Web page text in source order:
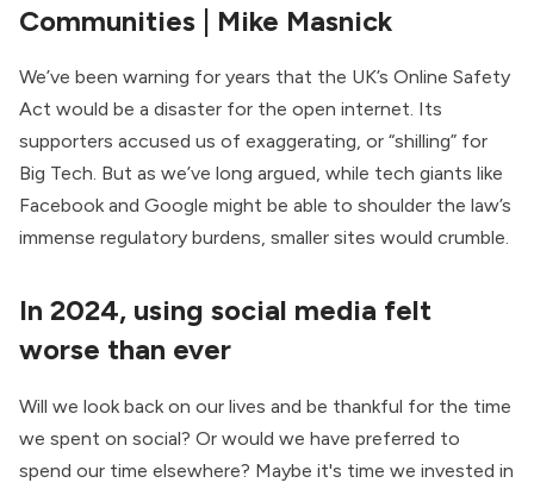
Communities | Mike Masnick
We’ve been warning for years that the UK’s Online Safety
Act would be a disaster for the open internet. Its
supporters accused us of exaggerating, or “shilling” for
Big Tech. But as we’ve long argued, while tech giants like
Facebook and Google might be able to shoulder the law’s
immense regulatory burdens, smaller sites would crumble.
In 2024, using social media felt
worse than ever
Will we look back on our lives and be thankful for the time
we spent on social? Or would we have preferred to
spend our time elsewhere? Maybe it's time we invested in